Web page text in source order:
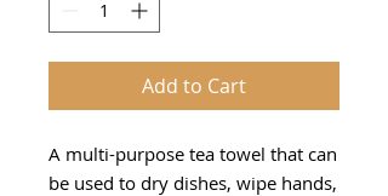
Add to Cart
A multi-purpose tea towel that can
be used to dry dishes, wipe hands,